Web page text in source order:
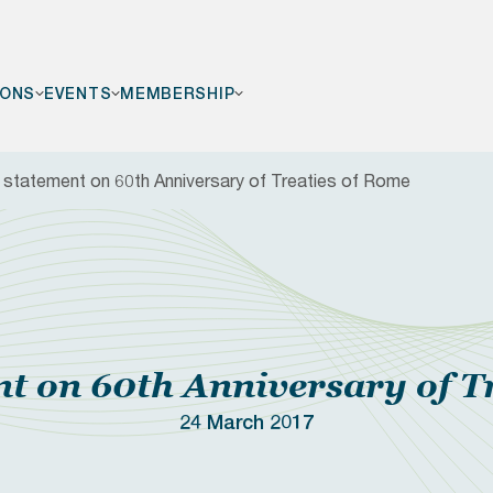
EVENTS MEMBERSHIP
statement on 60th Anniversary of Treaties of Rome
on 60th Anniversary of
24 March 2017